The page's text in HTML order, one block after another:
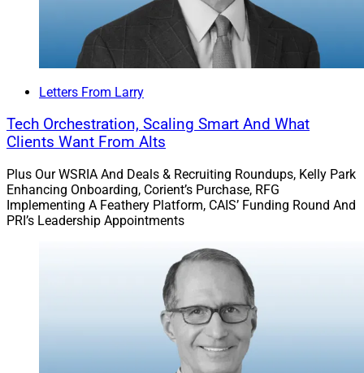
Letters From Larry
Tech Orchestration, Scaling Smart And What
Clients Want From Alts
Plus Our WSRIA And Deals & Recruiting Roundups, Kelly Park
Enhancing Onboarding, Corient’s Purchase, RFG
Implementing A Feathery Platform, CAIS’ Funding Round And
PRI’s Leadership Appointments